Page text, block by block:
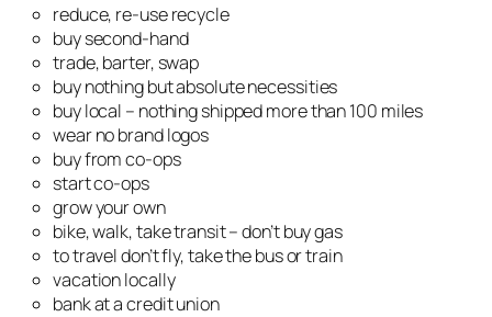
reduce, re-use recycle
buy second-hand
trade, barter, swap
buy nothing but absolute necessities
buy local – nothing shipped more than 100 miles
wear no brand logos
buy from co-ops
start co-ops
grow your own
bike, walk, take transit – don’t buy gas
to travel don’t fly, take the bus or train
vacation locally
bank at a credit union